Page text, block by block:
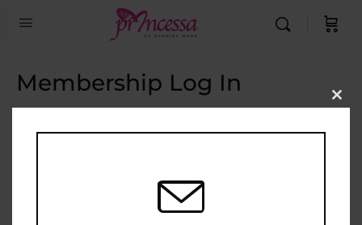
Membership Log In
Email Address